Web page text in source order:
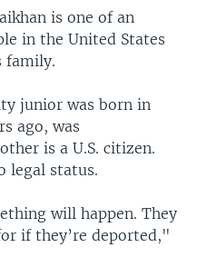
is one of an
in the United States
family.
junior was born in
ago, was
is a U.S. citizen.
legal status.
will happen. They
if they’re deported,"